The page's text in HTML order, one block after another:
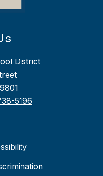
District
5196